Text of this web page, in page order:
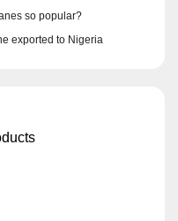
so popular?
exported to Nigeria